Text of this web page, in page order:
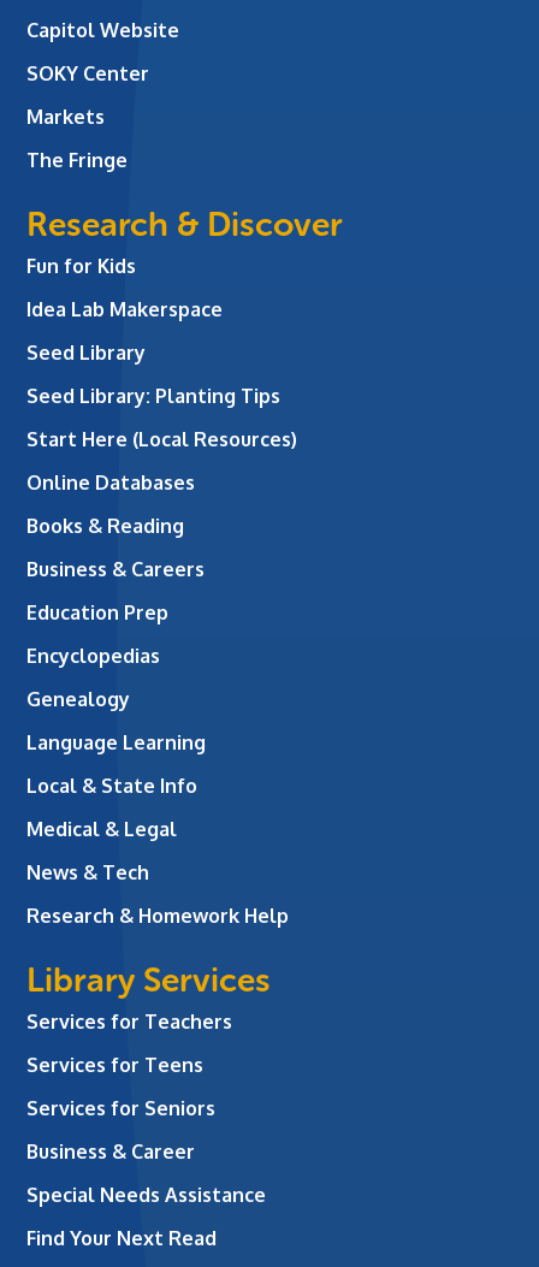
Capitol Website
SOKY Center
Markets
The Fringe
Research & Discover
Fun for Kids
Idea Lab Makerspace
Seed Library
Seed Library: Planting Tips
Start Here (Local Resources)
Online Databases
Books & Reading
Business & Careers
Education Prep
Encyclopedias
Genealogy
Language Learning
Local & State Info
Medical & Legal
News & Tech
Research & Homework Help
Library Services
Services for Teachers
Services for Teens
Services for Seniors
Business & Career
Special Needs Assistance
Find Your Next Read